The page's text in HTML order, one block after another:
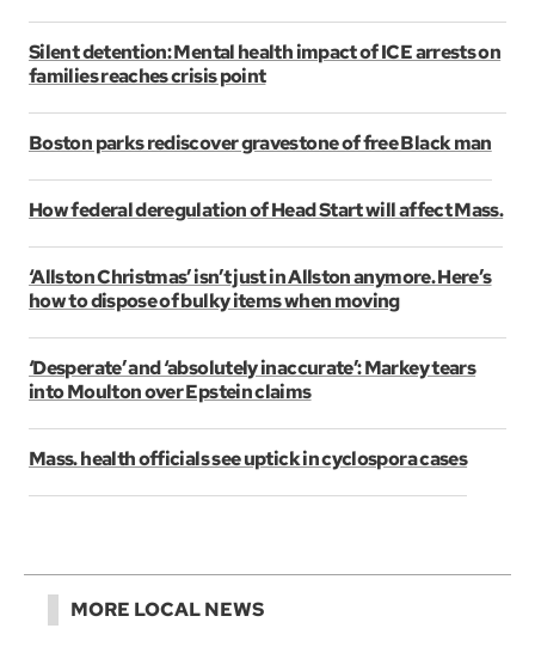
Silent detention: Mental health impact of ICE arrests on
families reaches crisis point
Boston parks rediscover gravestone of free Black man
How federal deregulation of Head Start will affect Mass.
‘Allston Christmas’ isn’t just in Allston anymore. Here’s
how to dispose of bulky items when moving
‘Desperate’ and ‘absolutely inaccurate’: Markey tears
into Moulton over Epstein claims
Mass. health officials see uptick in cyclospora cases
MORE LOCAL NEWS